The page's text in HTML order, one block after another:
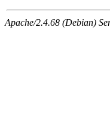
Apache/2.4.68 (Debian)